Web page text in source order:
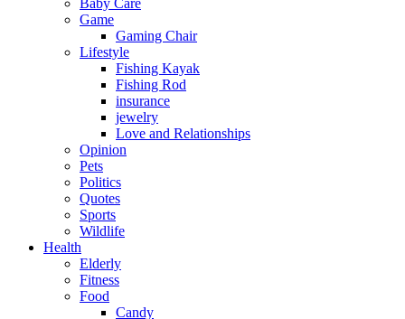
Baby Care
Game
Gaming Chair
Lifestyle
Fishing Kayak
Fishing Rod
insurance
jewelry
Love and Relationships
Opinion
Pets
Politics
Quotes
Sports
Wildlife
Health
Elderly
Fitness
Food
Candy